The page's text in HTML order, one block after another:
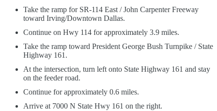
Take the ramp for SR-114 East / John Carpenter Freeway
toward Irving/Downtown Dallas.
Continue on Hwy 114 for approximately 3.9 miles.
Take the ramp toward President George Bush Turnpike / State
Highway 161.
At the intersection, turn left onto State Highway 161 and stay
on the feeder road.
Continue for approximately 0.6 miles.
Arrive at 7000 N State Hwy 161 on the right.